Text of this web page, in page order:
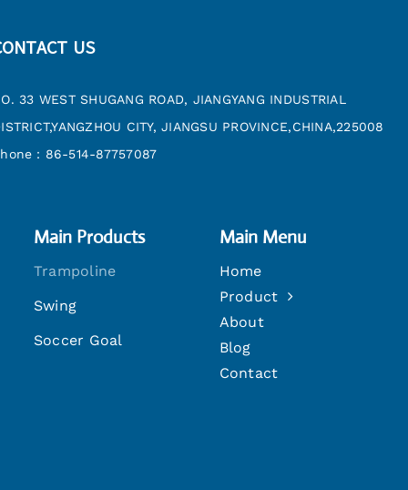
US
33 WEST SHUGANG ROAD, JIANGYANG INDUSTRIAL
CITY, JIANGSU PROVINCE,CHINA,225008
：86-514-87757087
Main Products
Trampoline
Swing
Soccer Goal
Main Menu
Home
Product
About
Blog
Contact